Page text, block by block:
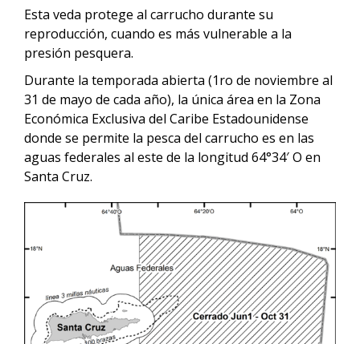
Esta veda protege al carrucho durante su
reproducción, cuando es más vulnerable a la
presión pesquera.
Durante la temporada abierta (1ro de noviembre al
31 de mayo de cada año), la única área en la Zona
Económica Exclusiva del Caribe Estadounidense
donde se permite la pesca del carrucho es en las
aguas federales al este de la longitud 64°34′ O en
Santa Cruz.